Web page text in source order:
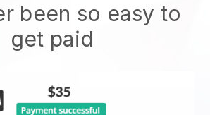
been so easy to
get paid